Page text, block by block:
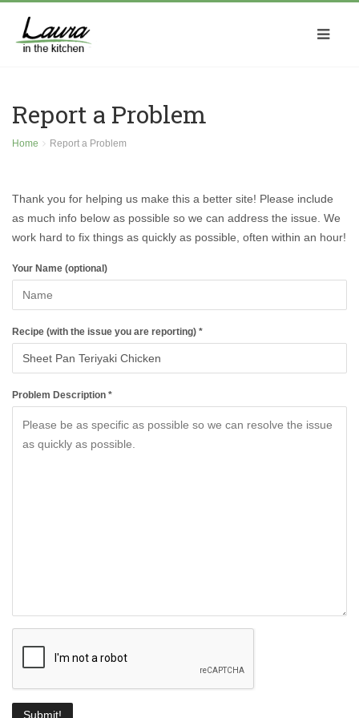
Report a Problem
Home Report a Problem
Thank you for helping us make this a better site! Please include
as much info below as possible so we can address the issue. We
work hard to fix things as quickly as possible, often within an hour!
Your Name (optional)
Recipe (with the issue you are reporting) *
Problem Description *